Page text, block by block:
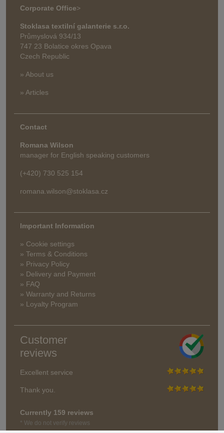
Corporate Office>
Stoklasa textilní galanterie s.r.o.
Průmyslová 934/13
747 23 Bolatice okres Opava
Czech Republic
» About us
» Articles
Contact
Romana Wilson
manager for English speaking customers
(+420) 730 525 154
romana.wilson@stoklasa.cz
Important Information
» Cookie settings
» Terms & Conditions
» Privacy Policy
» Delivery and Payment
» FAQ
» Warranty and Returns
» Loyalty Program
Customer
reviews
Excellent service
Thank you.
Currently 159 reviews
* We do not verify reviews